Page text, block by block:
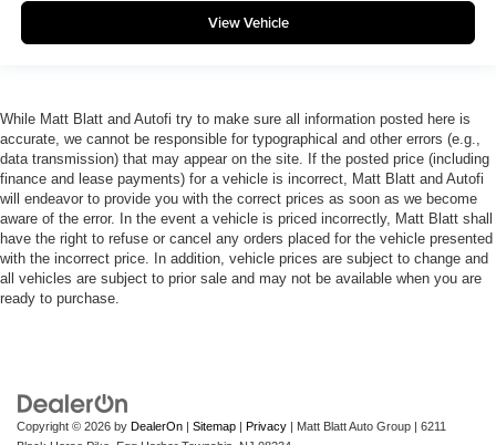
View Vehicle
While Matt Blatt and Autofi try to make sure all information posted here is
accurate, we cannot be responsible for typographical and other errors (e.g.,
data transmission) that may appear on the site. If the posted price (including
finance and lease payments) for a vehicle is incorrect, Matt Blatt and Autofi
will endeavor to provide you with the correct prices as soon as we become
aware of the error. In the event a vehicle is priced incorrectly, Matt Blatt shall
have the right to refuse or cancel any orders placed for the vehicle presented
with the incorrect price. In addition, vehicle prices are subject to change and
all vehicles are subject to prior sale and may not be available when you are
ready to purchase.
Copyright © 2026 by DealerOn | Sitemap | Privacy | Matt Blatt Auto Group | 6211